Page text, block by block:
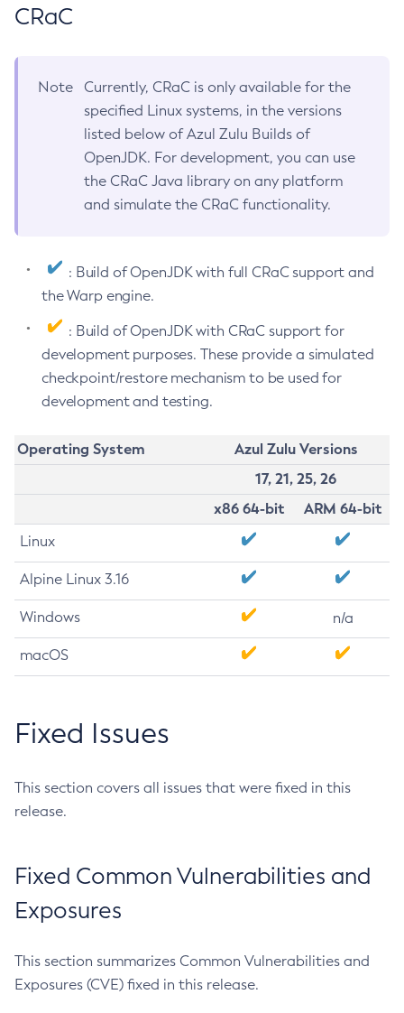
CRaC
Note
Currently, CRaC is only available for the
specified Linux systems, in the versions
listed below of Azul Zulu Builds of
OpenJDK. For development, you can use
the CRaC Java library on any platform
and simulate the CRaC functionality.
: Build of OpenJDK with full CRaC support and
the Warp engine.
: Build of OpenJDK with CRaC support for
development purposes. These provide a simulated
checkpoint/restore mechanism to be used for
development and testing.
Operating System
Azul Zulu Versions
17, 21, 25, 26
x86 64-bit
ARM 64-bit
Linux
Alpine Linux 3.16
Windows n/a
macOS
Fixed Issues
This section covers all issues that were fixed in this
release.
Fixed Common Vulnerabilities and
Exposures
This section summarizes Common Vulnerabilities and
Exposures (CVE) fixed in this release.